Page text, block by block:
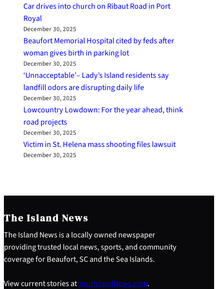
Car drives into church on Ribaut Road in Port
Royal
December 30, 2025
Beaufort Memorial Hospital cited by feds after
woman gives birth in parking lot
December 30, 2025
‘Unnacceptable’– Lady’s Island residents say
landfill odors are disrupting daily life
December 30, 2025
Lowcountry Lowdown: For the year ahead, think
road projects
December 30, 2025
Victim in St. Helena mass shooting files lawsuit
December 30, 2025
The Island News
The Island News is a locally owned newspaper
providing trusted local news, sports, and community
coverage for Beaufort, SC and the Sea Islands.
View current stories atYourIslandNews.com.